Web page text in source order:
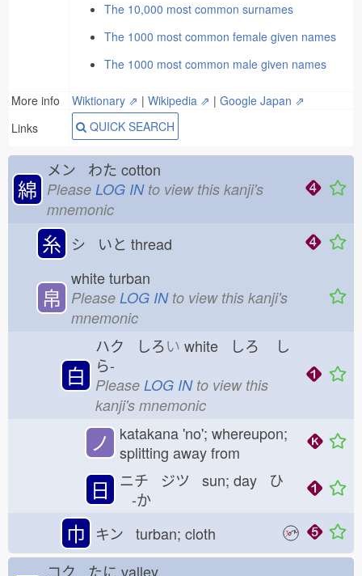
The 10,000 most common surnames
The 1000 most common female given names
The 1000 most common male given names
More info Wiktionary ⇗ | Wikipedia ⇗ | Google Japan ⇗
Links
QUICK SEARCH
綿
メン わた cotton
Please LOG INto view this kanji's
mnemonic
糸 シ いと thread
帛
white turban
Please LOG INto view this kanji's
mnemonic
白
ハク しろい white しろ し
ら-
Please LOG INto view this
kanji's mnemonic
ノ
katakana 'no'; whereupon;
splitting away from
日
ニチ ジツ sun; day ひ
-か
巾 キン turban; cloth
コク たに valley